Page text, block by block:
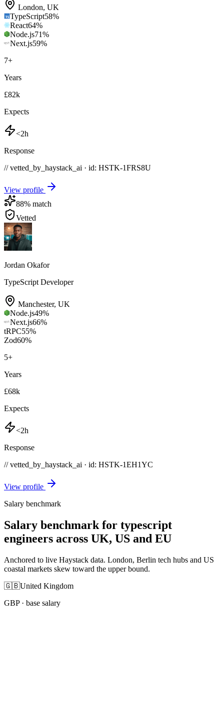
London, UK
TypeScript58%
React64%
Node.js71%
Next.js59%
7+
Years
£82k
Expects
<2h
Response
// vetted_by_haystack_ai · id: HSTK-1FRS8U
View profile
88% match
Vetted
Jordan Okafor
TypeScript Developer
Manchester, UK
Node.js49%
Next.js66%
tRPC55%
Zod60%
5+
Years
£68k
Expects
<2h
Response
// vetted_by_haystack_ai · id: HSTK-1EH1YC
View profile
Salary benchmark
Salary benchmark for typescript
engineers across UK, US and EU
Anchored to live Haystack data. London, Berlin tech hubs and US
coastal markets skew toward the upper bound.
🇬🇧United Kingdom
GBP· base salary